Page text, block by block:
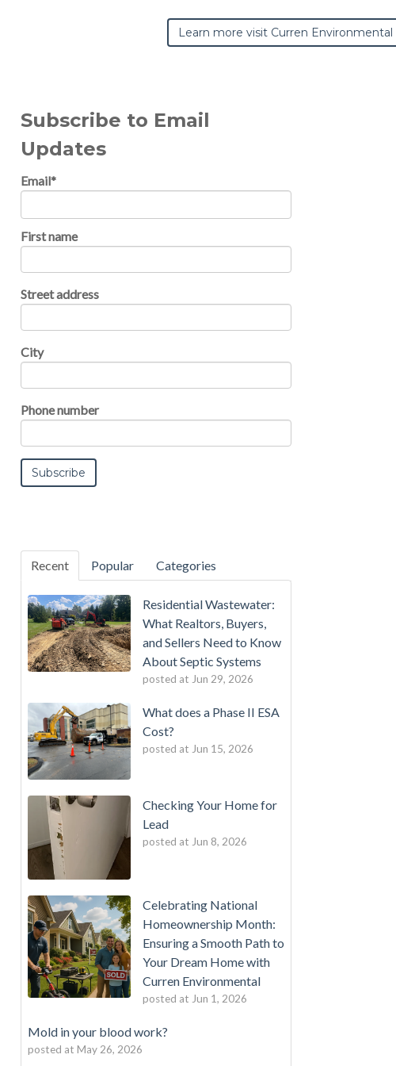
Learn more visit Curren Environmental
Subscribe to Email
Updates
Email*
First name
Street address
City
Phone number
Recent Popular Categories
Residential Wastewater:
What Realtors, Buyers,
and Sellers Need to Know
About Septic Systems
posted at Jun 29, 2026
What does a Phase II ESA
Cost?
posted at Jun 15, 2026
Checking Your Home for
Lead
posted at Jun 8, 2026
Celebrating National
Homeownership Month:
Ensuring a Smooth Path to
Your Dream Home with
Curren Environmental
posted at Jun 1, 2026
Mold in your blood work?
posted at May 26, 2026